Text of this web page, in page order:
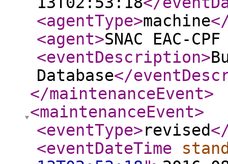
<agentType>machine
<agent>SNAC EAC-
<eventDescription>
Database</
</maintenanceEvent>
<maintenanceEvent>
<eventType>revised
<eventDateTime